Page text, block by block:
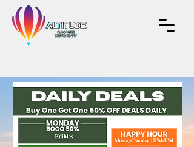
EXPERIENCE
NEW HEIGHTS